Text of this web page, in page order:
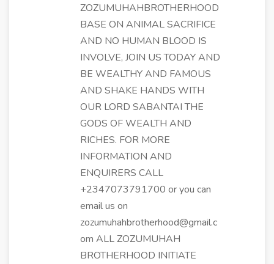
ZOZUMUHAHBROTHERHOOD
BASE ON ANIMAL SACRIFICE
AND NO HUMAN BLOOD IS
INVOLVE, JOIN US TODAY AND
BE WEALTHY AND FAMOUS
AND SHAKE HANDS WITH
OUR LORD SABANTAI THE
GODS OF WEALTH AND
RICHES. FOR MORE
INFORMATION AND
ENQUIRERS CALL
+2347073791700 or you can
email us on
zozumuhahbrotherhood@gmail.c
om ALL ZOZUMUHAH
BROTHERHOOD INITIATE